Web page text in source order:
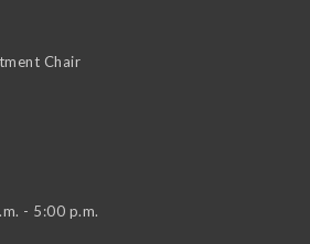
Chair
- 5:00 p.m.